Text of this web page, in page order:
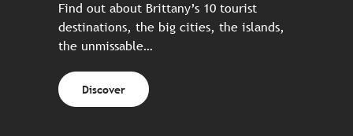
Find out about Brittany’s 10 tourist
destinations, the big cities, the islands,
the unmissable…
Discover